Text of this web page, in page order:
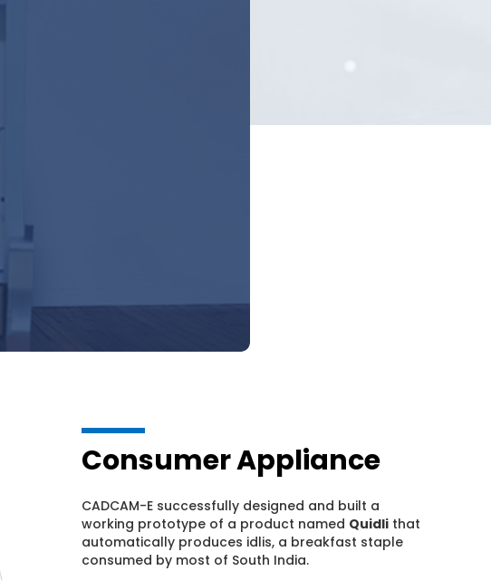
Consumer Appliance
CADCAM-E successfully designed and built a
working prototype of a product named Quidli that
automatically produces idlis, a breakfast staple
consumed by most of South India.